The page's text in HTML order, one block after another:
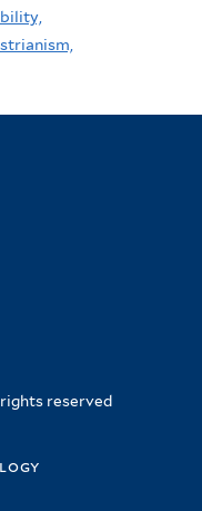
reserved